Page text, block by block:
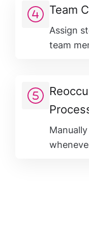
Team
Assign
team